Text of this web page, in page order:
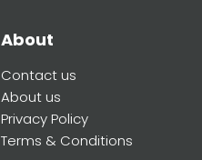
About
Contact us
About us
Privacy Policy
Terms & Conditions